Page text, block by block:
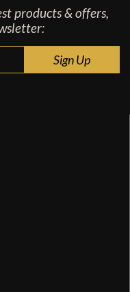
products & offers,